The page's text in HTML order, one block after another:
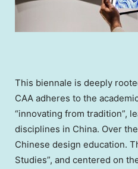
This biennale is deeply
CAA adheres to the
“innovating from tradition”,
disciplines in China. Over
Chinese design education.
Studies”, and centered on